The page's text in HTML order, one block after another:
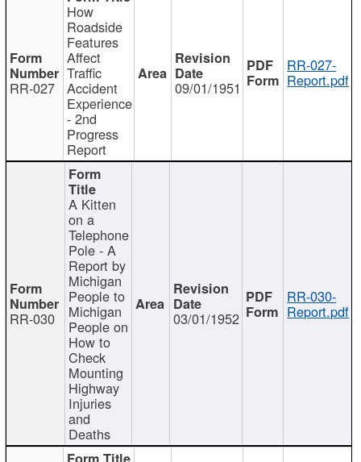
RR-027
How
Roadside
Features
Affect
Traffic
Accident
Experience
- 2nd
Progress
Report
09/01/1951
RR-027-
Report.pdf
RR-030
A Kitten
on a
Telephone
Pole - A
Report by
Michigan
People to
Michigan
People on
How to
Check
Mounting
Highway
Injuries
and
Deaths
03/01/1952
RR-030-
Report.pdf